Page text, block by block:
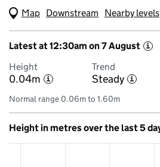
Map (Visual only)
Downstream Nearby levels
Latest at 12:30am on 7 August i
Height
0.04m i
Trend
Steady i
Normal range 0.06m to 1.60m
Height in metres over the last 5